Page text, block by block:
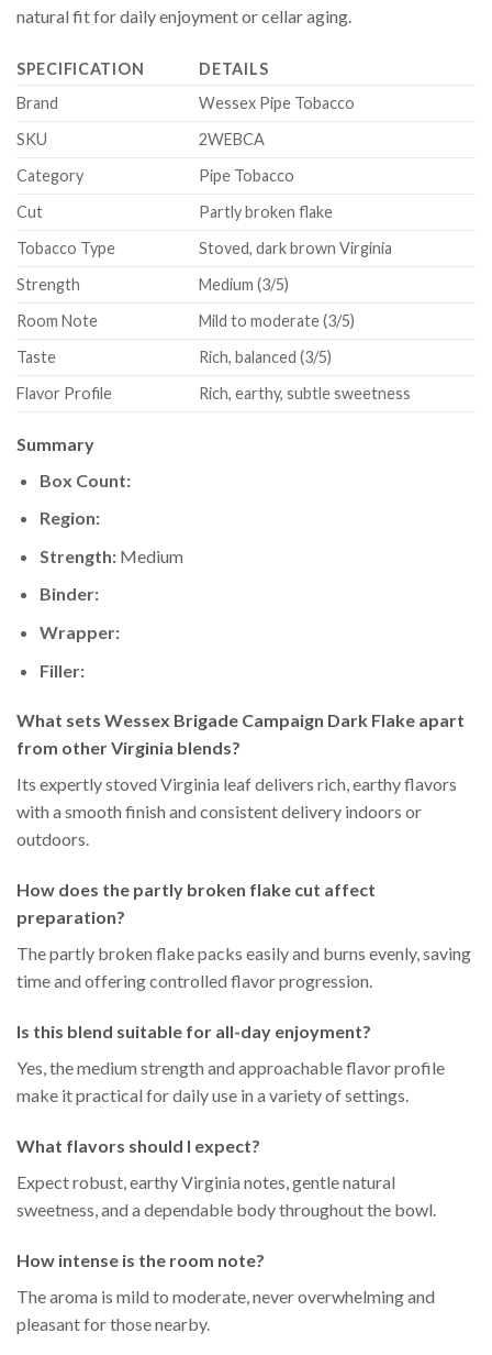
natural fit for daily enjoyment or cellar aging.
SPECIFICATION
DETAILS
Brand
Wessex Pipe Tobacco
SKU
2WEBCA
Category
Pipe Tobacco
Cut
Partly broken flake
Tobacco Type
Stoved, dark brown Virginia
Strength
Medium (3/5)
Room Note
Mild to moderate (3/5)
Taste
Rich, balanced (3/5)
Flavor Profile
Rich, earthy, subtle sweetness
Summary
Box Count:
Region:
Strength:Medium
Binder:
Wrapper:
Filler:
What sets Wessex Brigade Campaign Dark Flake apart
from other Virginia blends?
Its expertly stoved Virginia leaf delivers rich, earthy flavors
with a smooth finish and consistent delivery indoors or
outdoors.
How does the partly broken flake cut affect
preparation?
The partly broken flake packs easily and burns evenly, saving
time and offering controlled flavor progression.
Is this blend suitable for all-day enjoyment?
Yes, the medium strength and approachable flavor profile
make it practical for daily use in a variety of settings.
What flavors should I expect?
Expect robust, earthy Virginia notes, gentle natural
sweetness, and a dependable body throughout the bowl.
How intense is the room note?
The aroma is mild to moderate, never overwhelming and
pleasant for those nearby.